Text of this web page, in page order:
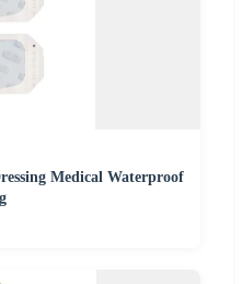
Medical Waterproof